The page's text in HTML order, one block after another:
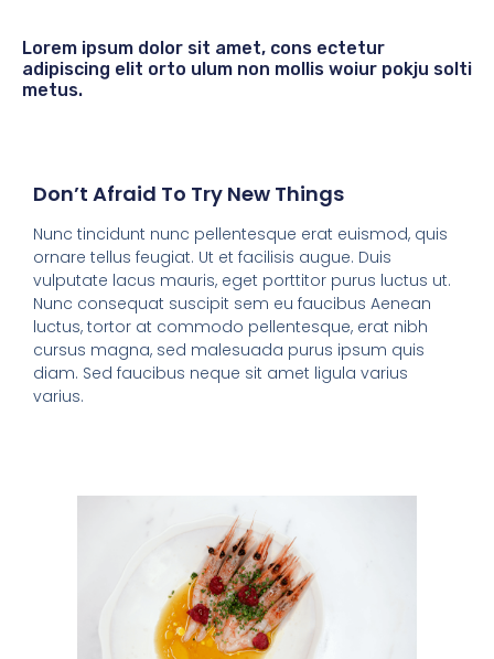
Lorem ipsum dolor sit amet, cons ectetur
adipiscing elit orto ulum non mollis woiur pokju solti
metus.
Don’t Afraid To Try New Things
Nunc tincidunt nunc pellentesque erat euismod, quis
ornare tellus feugiat. Ut et facilisis augue. Duis
vulputate lacus mauris, eget porttitor purus luctus ut.
Nunc consequat suscipit sem eu faucibus Aenean
luctus, tortor at commodo pellentesque, erat nibh
cursus magna, sed malesuada purus ipsum quis
diam. Sed faucibus neque sit amet ligula varius
varius.